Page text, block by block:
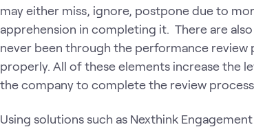
may either miss, ignore, postpone due to
apprehension in completing it. There are
never been through the performance
properly. All of these elements increase the
the company to complete the review
Using solutions such as Nexthink